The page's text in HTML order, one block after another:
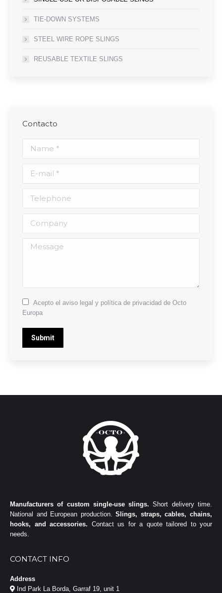
TIE-DOWN SYSTEMS
STEEL WIRE ROPE SLINGS
REUSABLE TEXTILE SLINGS
Contacto
Message
Acepto el aviso legal y política de privacidad de Octo
Europa
Submit
Manufacturers of custom single-use slings. Short delivery time.
National and European production.Slings, straps, cables, chains,
hooks, and accessories. Contact us for a quote tailored to your
needs.
CONTACT INFO
Address
Ind Park La Borda, Garraf 19, unit 1